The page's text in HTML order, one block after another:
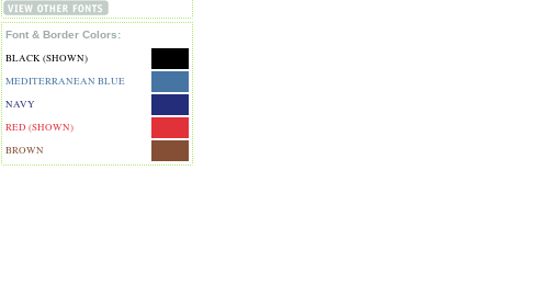
Font & Border Colors:
BLACK (SHOWN)
MEDITERRANEAN BLUE
NAVY
RED (SHOWN)
BROWN